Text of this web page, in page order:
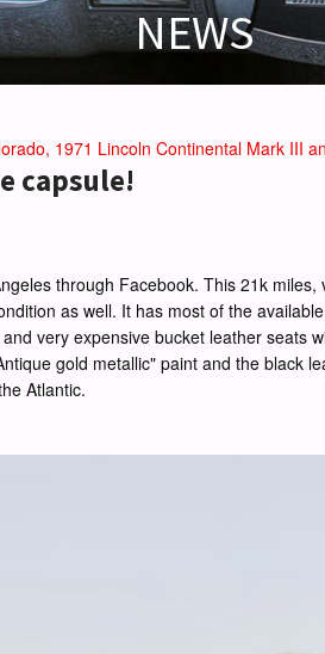
NEWS
1971 Lincoln Continental Mark III
capsule!
through Facebook. This 21k
as well. It has most of the
very expensive bucket leather
gold metallic" paint and the black
Atlantic.